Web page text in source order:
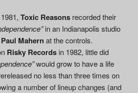
Toxic Reasonsrecorded their
in an Indianapolis studio
Paul Mahernat the controls.
Risky Recordsin 1982, little did
would grow to have a life
no less than three times on
a number of lineup changes (and